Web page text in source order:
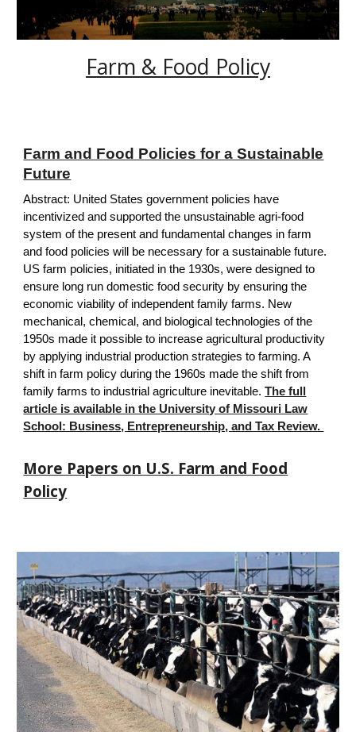
Farm & Food Policy
Farm and Food Policies for a Sustainable
Future
Abstract: United States government policies have
incentivized and supported the unsustainable agri-food
system of the present and fundamental changes in farm
and food policies will be necessary for a sustainable future.
US farm policies, initiated in the 1930s, were designed to
ensure long run domestic food security by ensuring the
economic viability of independent family farms. New
mechanical, chemical, and biological technologies of the
1950s made it possible to increase agricultural productivity
by applying industrial production strategies to farming. A
shift in farm policy during the 1960s made the shift from
family farms to industrial agriculture inevitable.The full
article is available in the University of Missouri Law
School: Business, Entrepreneurship, and Tax Review.
More Papers on U.S. Farm and Food
Policy